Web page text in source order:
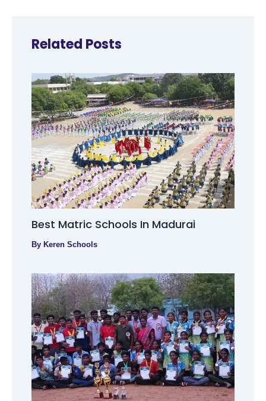
Related Posts
Best Matric Schools In Madurai
By Keren Schools